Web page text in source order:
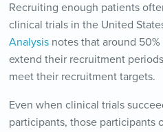
Recruiting enough patients
clinical trials in the United
Analysisnotes that around 50%
extend their recruitment
meet their recruitment targets.
Even when clinical trials
participants, those participants